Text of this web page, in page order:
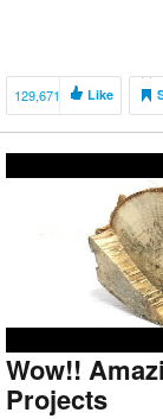
129,671 Like
Wow!!
Projects